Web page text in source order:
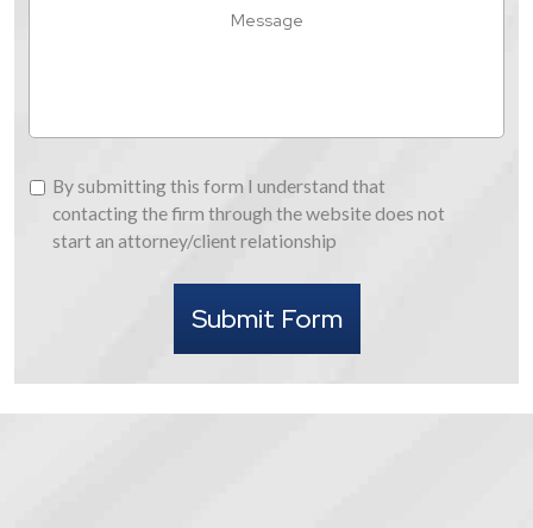
By
submitting
this
By submitting this form I understand that
contacting the firm through the website does not
start an attorney/client relationship
Submit Form